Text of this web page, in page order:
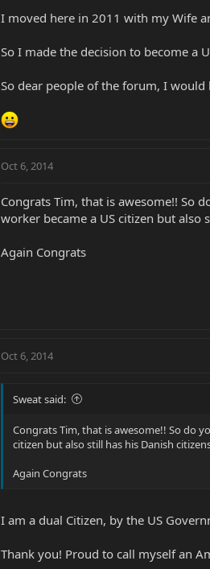
I moved here in 2011 with my Wife
So I made the decision to become a
So dear people of the forum, I
Oct 6, 2014
Congrats Tim, that is awesome!! So
worker became a US citizen but also
Again Congrats
Oct 6, 2014
Sweat said:
Congrats Tim, that is awesome!! So do
citizen but also still has his Danish
Again Congrats
I am a dual Citizen, by the US
Thank you! Proud to call myself an